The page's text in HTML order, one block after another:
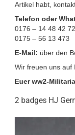
Artikel habt,
Telefon oder
0176 – 14 48 42 72
0175 – 56 13 473
E-Mail: über den
Wir freuen uns auf
Euer ww2-
2 badges HJ